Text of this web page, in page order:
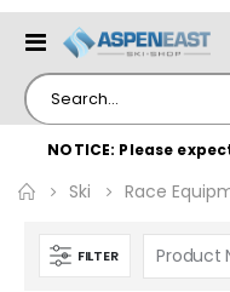
Toggle
NOTICE: Please
Ski Race
FILTER